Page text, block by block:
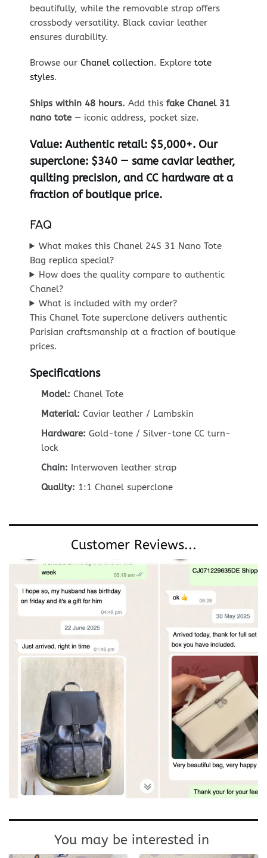
beautifully, while the removable strap offers
crossbody versatility. Black caviar leather
ensures durability.
Browse our Chanel collection. Explore tote
styles.
Ships within 48 hours. Add this fake Chanel 31
nano tote— iconic address, pocket size.
Value:Authentic retail: $5,000+. Our
superclone: $340 — same caviar leather,
quilting precision, and CC hardware at a
fraction of boutique price.
FAQ
What makes this Chanel 24S 31 Nano Tote
Bag replica special?
How does the quality compare to authentic
Chanel?
What is included with my order?
This Chanel Tote superclone delivers authentic
Parisian craftsmanship at a fraction of boutique
prices.
Specifications
Model: Chanel Tote
Material: Caviar leather / Lambskin
Hardware: Gold-tone / Silver-tone CC turn-
lock
Chain: Interwoven leather strap
Quality: 1:1 Chanel superclone
Customer Reviews...
You may be interested in